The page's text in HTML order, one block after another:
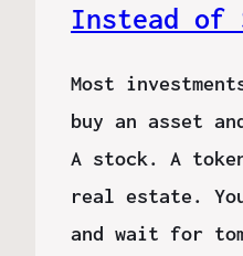
Instead of
Most
buy an asset
A stock. A
real estate.
and wait for